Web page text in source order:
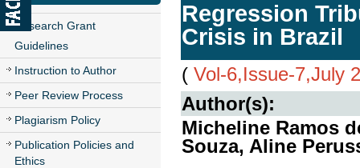
Research Grant
Guidelines
Instruction to Author
Peer Review Process
Plagiarism Policy
Publication Policies and
Ethics
Regression
Crisis in Brazil
( Vol-6,Issue-7,July
Author(s):
Micheline Ramos
Souza, Aline